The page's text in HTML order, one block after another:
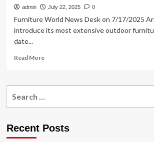
admin July 22, 2025 0
Furniture World News Desk on 7/17/2025
introduce its most extensive outdoor
date...
Read MoreRead
Armen
Outdoor
Recent Posts